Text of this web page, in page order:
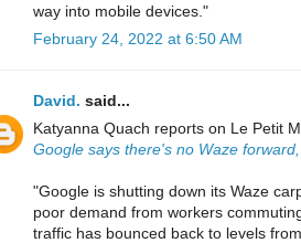
way into mobile devices."
February 24, 2022 at 6:50 AM
David. said...
Katyanna Quach reports on Le Petit
Google says there's no Waze
"Google is shutting down its Waze
poor demand from workers
traffic has bounced back to levels